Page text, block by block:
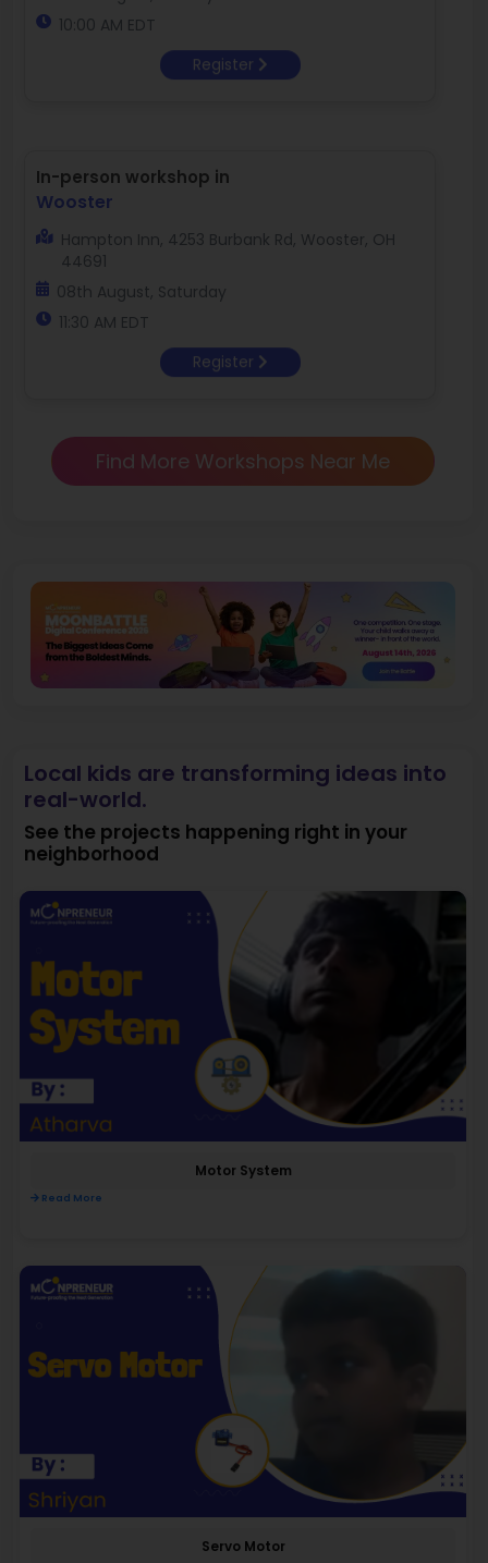
10:00 AM EDT
Register
In-person workshop in
Wooster
Hampton Inn, 4253 Burbank Rd, Wooster, OH
44691
08th August, Saturday
11:30 AM EDT
Register
Find More Workshops Near Me
Local kids are transforming ideas into
real-world.
See the projects happening right in your
neighborhood
Motor System
Read More
Servo Motor